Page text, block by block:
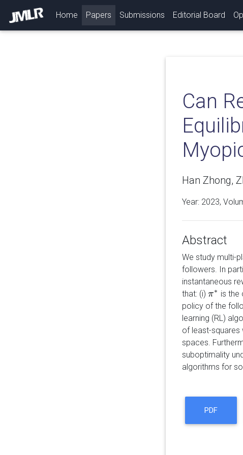
Home (current)
Papers Submissions Editorial Board
Can
Han Zhong,
Year: 2023,
Abstract
We study multi-
followers. In
instantaneous
that: (i) π∗
π∗ is the
policy of the
learning (RL)
of least-squares
spaces.
suboptimality
algorithms for
PDF